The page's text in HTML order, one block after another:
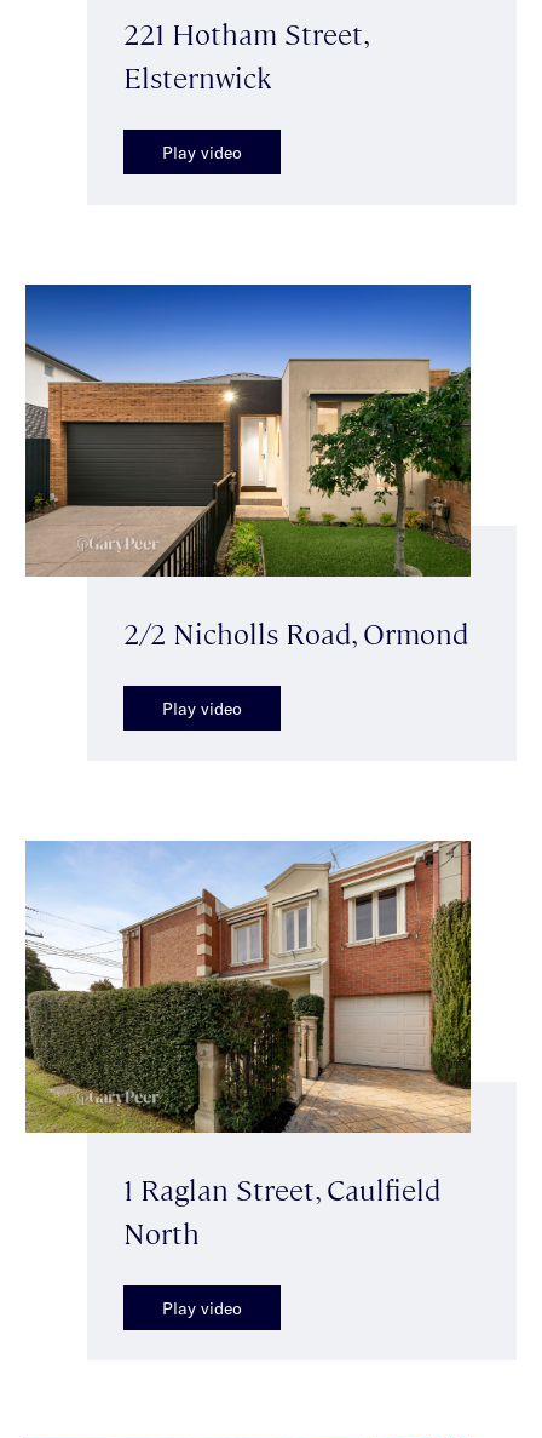
221 Hotham Street,
Elsternwick
Play video
2/2 Nicholls Road, Ormond
Play video
1 Raglan Street, Caulfield
North
Play video